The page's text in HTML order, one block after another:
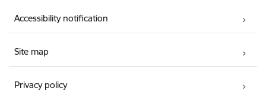
Accessibility notification
Site map
Privacy policy